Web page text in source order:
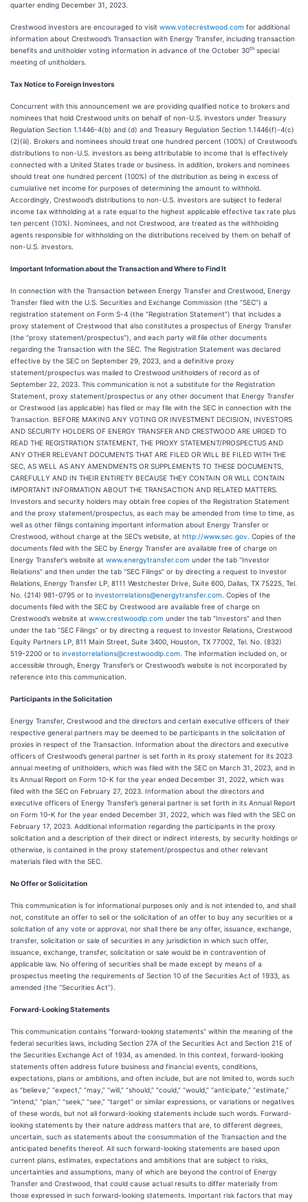
quarter ending December 31, 2023.
Crestwood investors are encouraged to visit www.votecrestwood.com for additional
information about Crestwood’s Transaction with Energy Transfer, including transaction
benefits and unitholder voting information in advance of the October 30th special
meeting of unitholders.
Tax Notice to Foreign Investors
Concurrent with this announcement we are providing qualified notice to brokers and
nominees that hold Crestwood units on behalf of non-U.S. investors under Treasury
Regulation Section 1.1446-4(b) and (d) and Treasury Regulation Section 1.1446(f)-4(c)
(2)(iii). Brokers and nominees should treat one hundred percent (100%) of Crestwood’s
distributions to non-U.S. investors as being attributable to income that is effectively
connected with a United States trade or business. In addition, brokers and nominees
should treat one hundred percent (100%) of the distribution as being in excess of
cumulative net income for purposes of determining the amount to withhold.
Accordingly, Crestwood’s distributions to non-U.S. investors are subject to federal
income tax withholding at a rate equal to the highest applicable effective tax rate plus
ten percent (10%). Nominees, and not Crestwood, are treated as the withholding
agents responsible for withholding on the distributions received by them on behalf of
non-U.S. investors.
Important Information about the Transaction and Where to Find It
In connection with the Transaction between Energy Transfer and Crestwood, Energy
Transfer filed with the U.S. Securities and Exchange Commission (the “SEC”) a
registration statement on Form S-4 (the “Registration Statement”) that includes a
proxy statement of Crestwood that also constitutes a prospectus of Energy Transfer
(the “proxy statement/prospectus”), and each party will file other documents
regarding the Transaction with the SEC. The Registration Statement was declared
effective by the SEC on September 29, 2023, and a definitive proxy
statement/prospectus was mailed to Crestwood unitholders of record as of
September 22, 2023. This communication is not a substitute for the Registration
Statement, proxy statement/prospectus or any other document that Energy Transfer
or Crestwood (as applicable) has filed or may file with the SEC in connection with the
Transaction. BEFORE MAKING ANY VOTING OR INVESTMENT DECISION, INVESTORS
AND SECURITY HOLDERS OF ENERGY TRANSFER AND CRESTWOOD ARE URGED TO
READ THE REGISTRATION STATEMENT, THE PROXY STATEMENT/PROSPECTUS AND
ANY OTHER RELEVANT DOCUMENTS THAT ARE FILED OR WILL BE FILED WITH THE
SEC, AS WELL AS ANY AMENDMENTS OR SUPPLEMENTS TO THESE DOCUMENTS,
CAREFULLY AND IN THEIR ENTIRETY BECAUSE THEY CONTAIN OR WILL CONTAIN
IMPORTANT INFORMATION ABOUT THE TRANSACTION AND RELATED MATTERS.
Investors and security holders may obtain free copies of the Registration Statement
and the proxy statement/prospectus, as each may be amended from time to time, as
well as other filings containing important information about Energy Transfer or
Crestwood, without charge at the SEC’s website, at http://www.sec.gov . Copies of the
documents filed with the SEC by Energy Transfer are available free of charge on
Energy Transfer’s website at www.energytransfer.com under the tab “Investor
Relations” and then under the tab “SEC Filings” or by directing a request to Investor
Relations, Energy Transfer LP, 8111 Westchester Drive, Suite 600, Dallas, TX 75225, Tel.
No. (214) 981-0795 or to investorrelations@energytransfer.com . Copies of the
documents filed with the SEC by Crestwood are available free of charge on
Crestwood’s website at www.crestwoodlp.com under the tab “Investors” and then
under the tab “SEC Filings” or by directing a request to Investor Relations, Crestwood
Equity Partners LP, 811 Main Street, Suite 3400, Houston, TX 77002, Tel. No. (832)
519-2200 or to investorrelations@crestwoodlp.com . The information included on, or
accessible through, Energy Transfer’s or Crestwood’s website is not incorporated by
reference into this communication.
Participants in the Solicitation
Energy Transfer, Crestwood and the directors and certain executive officers of their
respective general partners may be deemed to be participants in the solicitation of
proxies in respect of the Transaction. Information about the directors and executive
officers of Crestwood’s general partner is set forth in its proxy statement for its 2023
annual meeting of unitholders, which was filed with the SEC on March 31, 2023, and in
its Annual Report on Form 10-K for the year ended December 31, 2022, which was
filed with the SEC on February 27, 2023. Information about the directors and
executive officers of Energy Transfer’s general partner is set forth in its Annual Report
on Form 10-K for the year ended December 31, 2022, which was filed with the SEC on
February 17, 2023. Additional information regarding the participants in the proxy
solicitation and a description of their direct or indirect interests, by security holdings or
otherwise, is contained in the proxy statement/prospectus and other relevant
materials filed with the SEC.
No Offer or Solicitation
This communication is for informational purposes only and is not intended to, and shall
not, constitute an offer to sell or the solicitation of an offer to buy any securities or a
solicitation of any vote or approval, nor shall there be any offer, issuance, exchange,
transfer, solicitation or sale of securities in any jurisdiction in which such offer,
issuance, exchange, transfer, solicitation or sale would be in contravention of
applicable law. No offering of securities shall be made except by means of a
prospectus meeting the requirements of Section 10 of the Securities Act of 1933, as
amended (the “Securities Act”).
Forward-Looking Statements
This communication contains “forward-looking statements” within the meaning of the
federal securities laws, including Section 27A of the Securities Act and Section 21E of
the Securities Exchange Act of 1934, as amended. In this context, forward-looking
statements often address future business and financial events, conditions,
expectations, plans or ambitions, and often include, but are not limited to, words such
as “believe,” “expect,” “may,” “will,” “should,” “could,” “would,” “anticipate,” “estimate,”
“intend,” “plan,” “seek,” “see,” “target” or similar expressions, or variations or negatives
of these words, but not all forward-looking statements include such words. Forward-
looking statements by their nature address matters that are, to different degrees,
uncertain, such as statements about the consummation of the Transaction and the
anticipated benefits thereof. All such forward-looking statements are based upon
current plans, estimates, expectations and ambitions that are subject to risks,
uncertainties and assumptions, many of which are beyond the control of Energy
Transfer and Crestwood, that could cause actual results to differ materially from
those expressed in such forward-looking statements. Important risk factors that may